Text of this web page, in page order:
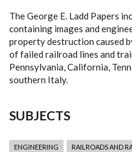
The George E. Ladd Papers
containing images and
property destruction caused
of failed railroad lines and
Pennsylvania, California,
southern Italy.
SUBJECTS
ENGINEERING RAILROADS AND